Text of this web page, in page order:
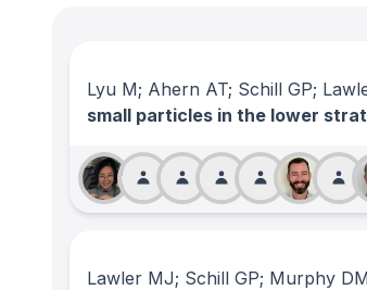
Lyu M; Ahern AT; Schill GP;
small particles in the lower
Lawler MJ; Schill GP; Murphy